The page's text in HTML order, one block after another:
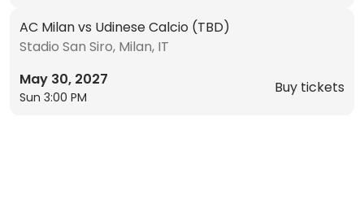
AC Milan vs Udinese Calcio (TBD)
Stadio San Siro, Milan, IT
May 30, 2027
Sun 3:00 PM
Buy tickets